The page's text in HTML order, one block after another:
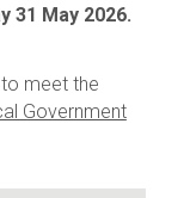
31 May 2026.
to meet the
Government